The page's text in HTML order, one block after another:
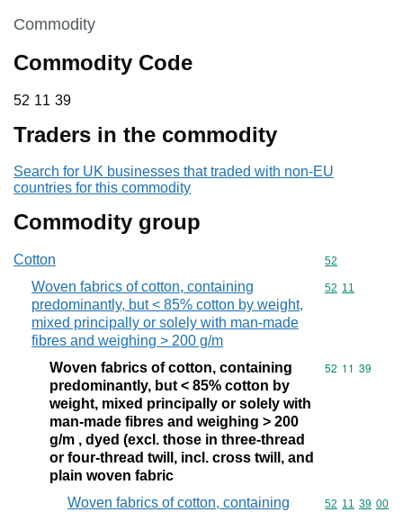
This section is
Commodity
Commodity Code
52 11 39
52 11 39
Traders in the commodity
Search for UK businesses that traded with non-EU
countries for this commodity
Commodity group
Cotton Commodity
52
Woven fabrics of cotton, containing
predominantly, but < 85% cotton by weight,
mixed principally or solely with man-made
fibres and weighing > 200 g/m
Commodity
52 11
Woven fabrics of cotton, containing
predominantly, but < 85% cotton by
weight, mixed principally or solely with
man-made fibres and weighing > 200
g/m , dyed (excl. those in three-thread
or four-thread twill, incl. cross twill, and
plain woven fabric
Commodity
52 11 39
Woven fabrics of cotton, containing
Commodity
52 11 39 00